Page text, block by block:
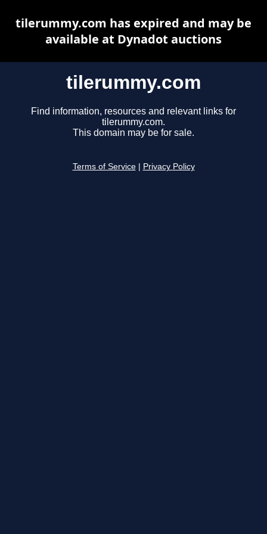
tilerummy.com
Find information, resources and relevant links for
tilerummy.com.
This domain may be for sale.
Terms of Service Privacy Policy
tilerummy.com has expired and may be
available at Dynadot auctions